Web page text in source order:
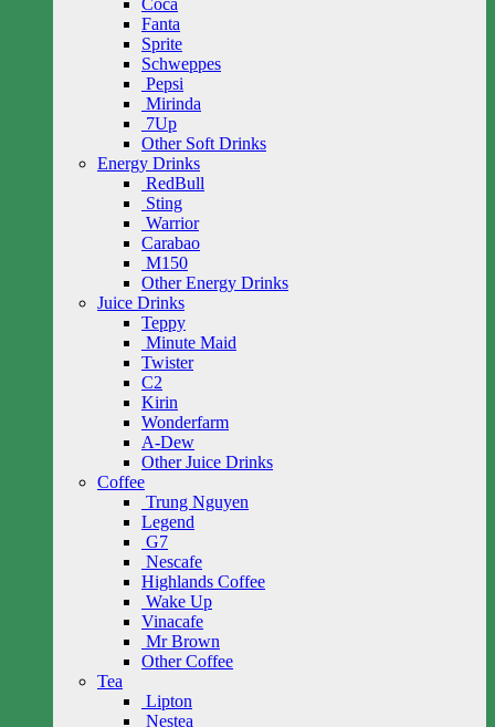
Coca
Fanta
Sprite
Schweppes
Pepsi
Mirinda
7Up
Other Soft Drinks
Energy Drinks
RedBull
Sting
Warrior
Carabao
M150
Other Energy Drinks
Juice Drinks
Teppy
Minute Maid
Twister
C2
Kirin
Wonderfarm
A-Dew
Other Juice Drinks
Coffee
Trung Nguyen
Legend
G7
Nescafe
Highlands Coffee
Wake Up
Vinacafe
Mr Brown
Other Coffee
Tea
Lipton
Nestea